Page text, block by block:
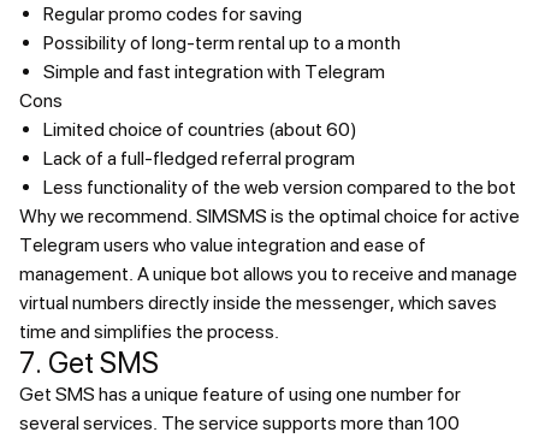
Regular promo codes for saving
Possibility of long-term rental up to a month
Simple and fast integration with Telegram
Cons
Limited choice of countries (about 60)
Lack of a full-fledged referral program
Less functionality of the web version compared to the bot
Why we recommend. SIMSMS is the optimal choice for active
Telegram users who value integration and ease of
management. A unique bot allows you to receive and manage
virtual numbers directly inside the messenger, which saves
time and simplifies the process.
7. Get SMS
Get SMS has a unique feature of using one number for
several services. The service supports more than 100